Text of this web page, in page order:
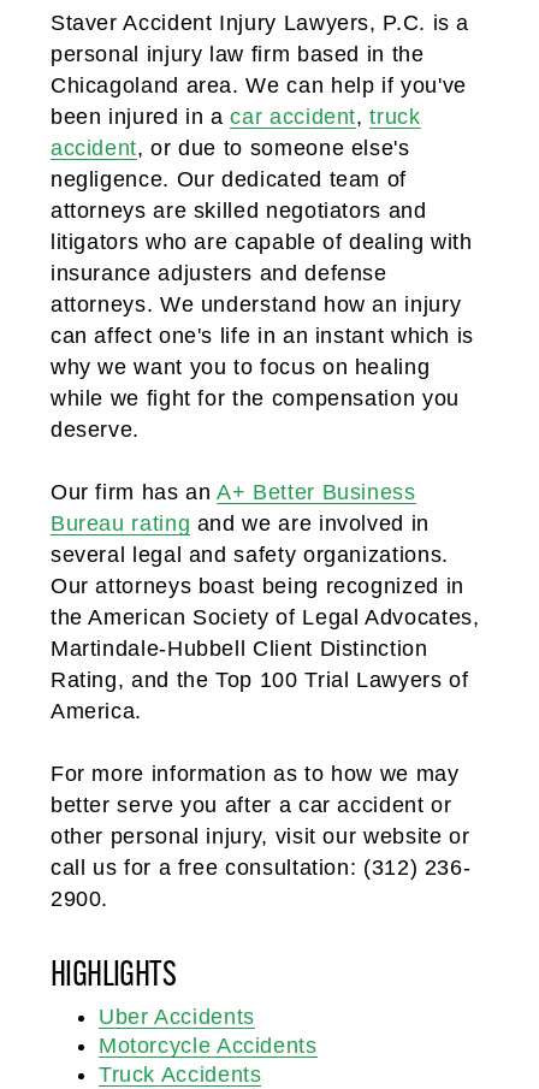
Staver Accident Injury Lawyers, P.C. is a
personal injury law firm based in the
Chicagoland area. We can help if you've
been injured in acar accident,truck
accident, or due to someone else's
negligence. Our dedicated team of
attorneys are skilled negotiators and
litigators who are capable of dealing with
insurance adjusters and defense
attorneys. We understand how an injury
can affect one's life in an instant which is
why we want you to focus on healing
while we fight for the compensation you
deserve.
Our firm has anA+ Better Business
Bureau rating and we are involved in
several legal and safety organizations.
Our attorneys boast being recognized in
the American Society of Legal Advocates,
Martindale-Hubbell Client Distinction
Rating, and the Top 100 Trial Lawyers of
America.
For more information as to how we may
better serve you after a car accident or
other personal injury, visit our website or
call us for a free consultation: (312) 236-
2900.
HIGHLIGHTS
Uber Accidents
Motorcycle Accidents
Truck Accidents